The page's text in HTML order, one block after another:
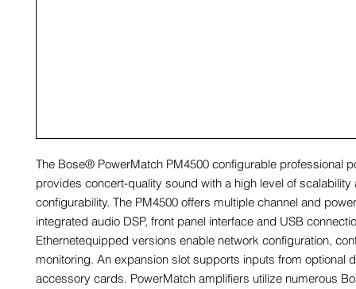
The Bose® PowerMatch PM4500 configurable professional
provides concert-quality sound with a high level of scalability
configurability. The PM4500 offers multiple channel and
integrated audio DSP, front panel interface and USB
Ethernetequipped versions enable network configuration,
monitoring. An expansion slot supports inputs from optional
accessory cards. PowerMatch amplifiers utilize numerous